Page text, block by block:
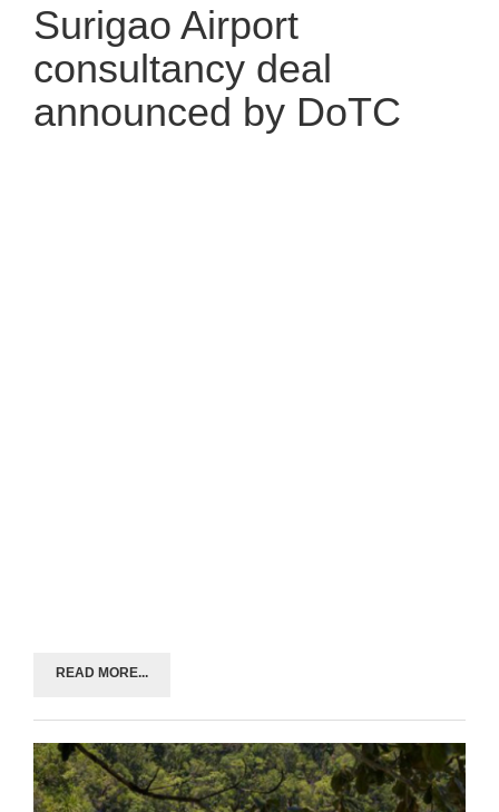
Surigao Airport
consultancy deal
announced by DoTC
READ MORE...